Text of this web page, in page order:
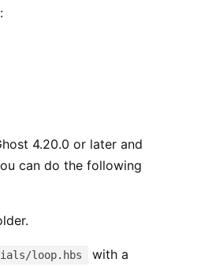
4.20.0 or later and
can do the following
loop.hbs
with a